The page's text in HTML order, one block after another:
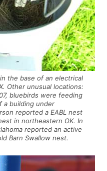
the base of an electrical
Other unusual locations:
bluebirds were feeding
a building under
reported a EABL nest
in northeastern OK. In
reported an active
Barn Swallow nest.